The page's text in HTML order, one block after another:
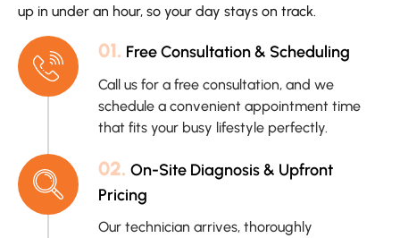
up in under an hour, so your day stays on track.
01. Free Consultation & Scheduling
Call us for a free consultation, and we
schedule a convenient appointment time
that fits your busy lifestyle perfectly.
02. On-Site Diagnosis & Upfront
Pricing
Our technician arrives, thoroughly